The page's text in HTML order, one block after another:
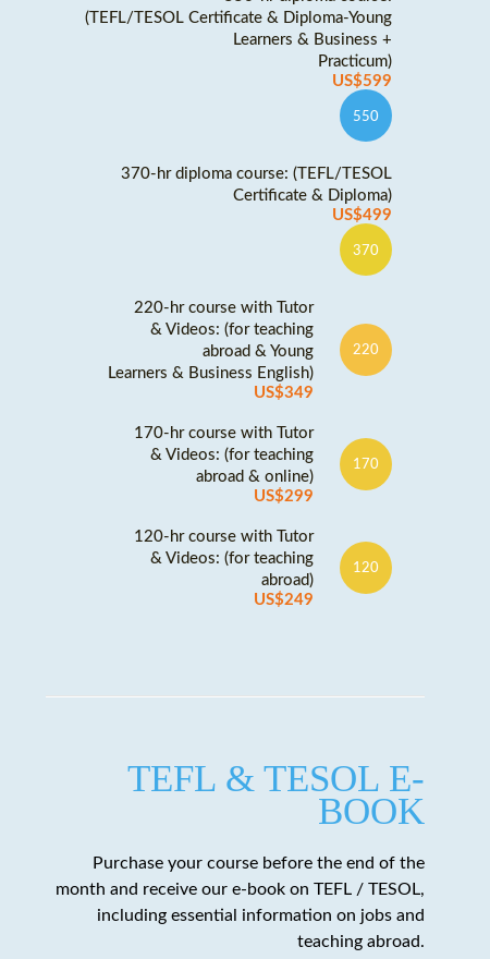
(TEFL/TESOL Certificate & Diploma-Young
Learners & Business +
Practicum)
US$599
550
370-hr diploma course: (TEFL/TESOL
Certificate & Diploma)
US$499
370
220-hr course with Tutor
& Videos: (for teaching
abroad & Young
Learners & Business English)
US$349
220
170-hr course with Tutor
& Videos: (for teaching
abroad & online)
US$299
170
120-hr course with Tutor
& Videos: (for teaching
abroad)
US$249
120
TEFL & TESOL E-
BOOK
Purchase your course before the end of the
month and receive our e-book on TEFL / TESOL,
including essential information on jobs and
teaching abroad.